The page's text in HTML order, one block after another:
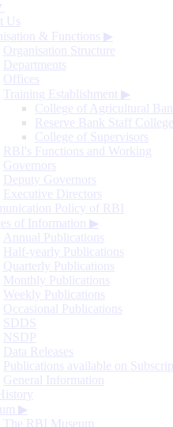
Us
& Functions ▶
Organisation Structure
Departments
Offices
Training Establishment ▶
College of Agricultural
Reserve Bank Staff College
College of Supervisors
RBI's Functions and Working
Governors
Deputy Governors
Executive Directors
Policy of RBI
of Information ▶
Annual Publications
Half-yearly Publications
Quarterly Publications
Monthly Publications
Weekly Publications
Occasional Publications
SDDS
NSDP
Data Releases
Publications available on
General Information
▶
The RBI Museum